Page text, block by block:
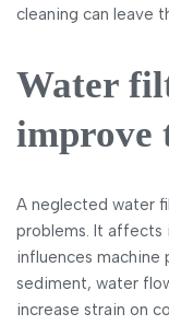
cleaning can leave
Water
improve
A neglected water
problems. It affects
influences machine
sediment, water
increase strain on